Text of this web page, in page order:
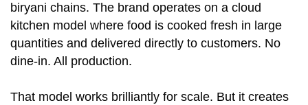
biryani chains. The brand operates on a cloud
kitchen model where food is cooked fresh in large
quantities and delivered directly to customers. No
dine-in. All production.
That model works brilliantly for scale. But it creates